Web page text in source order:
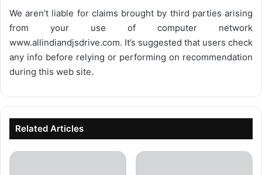
We aren’t liable for claims brought by third parties arising
from your use of computer network
www.allindiandjsdrive.com. It’s suggested that users check
any info before relying or performing on recommendation
during this web site.
Related Articles